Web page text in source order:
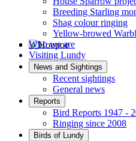
Hoopoe © D Jones
Breeding Starling
Shag colour ringing
Yellow-browed
Who we are
Visiting Lundy
News and Sightings
Recent sightings
General news
Reports
Bird Reports 1947 -
Ringing since 2008
Birds of Lundy